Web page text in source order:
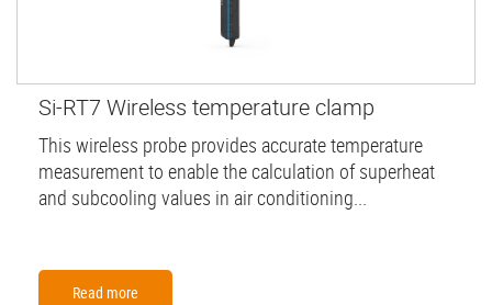
Si-RT7 Wireless temperature clamp
This wireless probe provides accurate temperature
measurement to enable the calculation of superheat
and subcooling values in air conditioning...
Read more